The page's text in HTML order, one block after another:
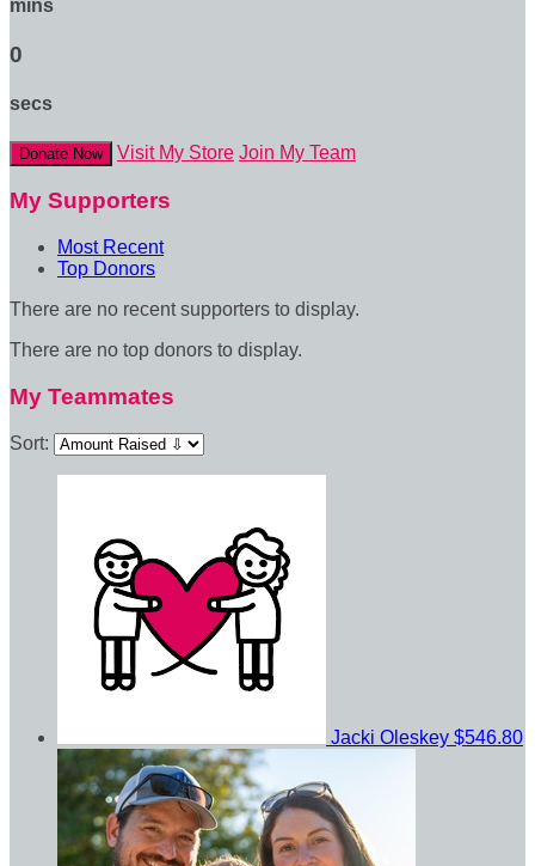
mins
0
secs
Donate Now Visit My Store Join My Team
My Supporters
Most Recent
Top Donors
There are no recent supporters to display.
There are no top donors to display.
My Teammates
Sort:
Jacki Oleskey $546.80